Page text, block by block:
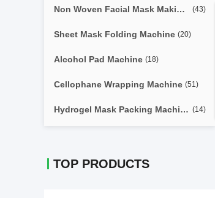
Non Woven Facial Mask Making Machine (43)
Sheet Mask Folding Machine (20)
Alcohol Pad Machine (18)
Cellophane Wrapping Machine (51)
Hydrogel Mask Packing Machine (14)
TOP PRODUCTS